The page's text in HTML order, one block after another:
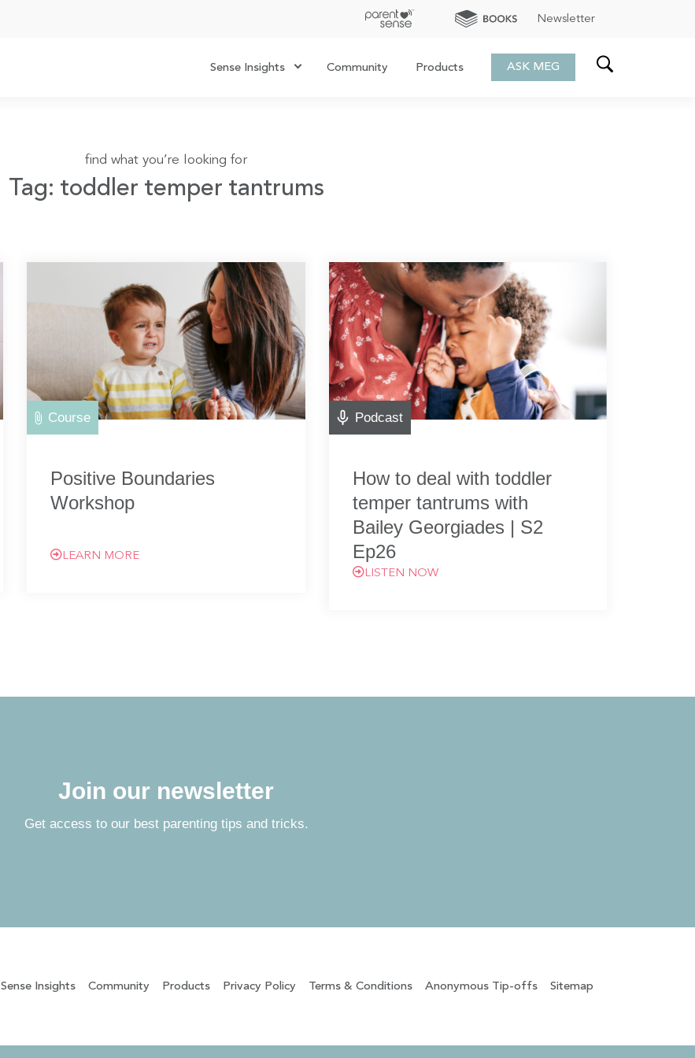
Newsletter
Sense Insights Community Products ASK MEG
find what you’re looking for
Tag: toddler temper tantrums
Course
Positive Boundaries
Workshop
LEARN MORE
Podcast
How to deal with toddler
temper tantrums with
Bailey Georgiades | S2
Ep26
LISTEN NOW
Join our newsletter
Get access to our best parenting tips and tricks.
Sense Insights Community Products Privacy Policy Terms & Conditions Anonymous Tip-offs Sitemap